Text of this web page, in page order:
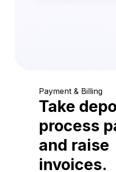
Payment & Billing
Take
process
and raise
invoices.